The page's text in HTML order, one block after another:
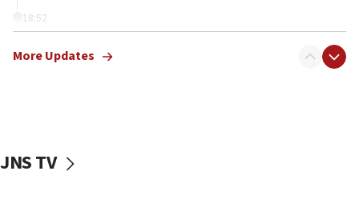
18:52
Palestine,’ won’t talk ‘Israeli-Palestinian conflict’
the empirical data’
More Updates
JNS TV